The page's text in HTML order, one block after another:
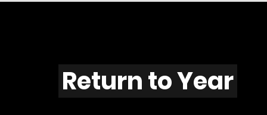
U604s
Return to Year